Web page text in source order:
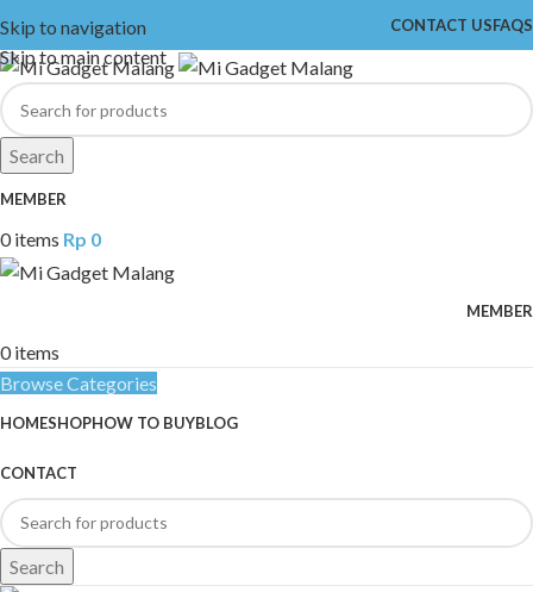
Skip to navigation
Skip to main content
CONTACT USFAQS
Search
MEMBER
0items Rp 0
MEMBER
0items
Browse Categories
HOMESHOPHOW TO BUYBLOG
CONTACT
Search